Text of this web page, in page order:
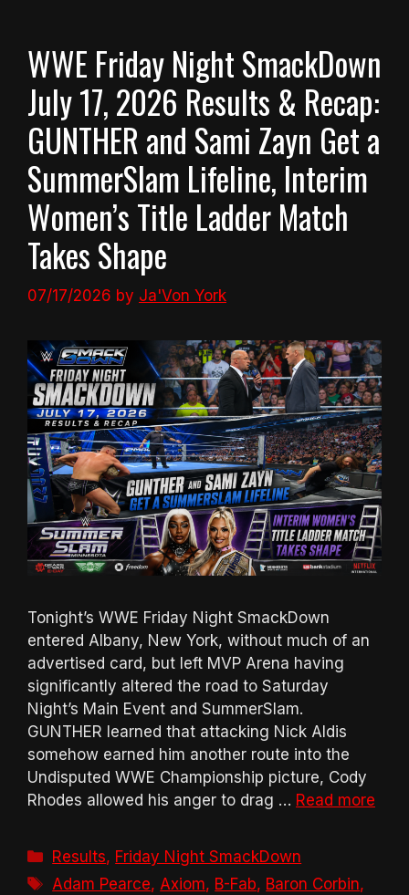
WWE Friday Night SmackDown
July 17, 2026 Results & Recap:
GUNTHER and Sami Zayn Get a
SummerSlam Lifeline, Interim
Women’s Title Ladder Match
Takes Shape
07/17/2026 by Ja'Von York
Tonight’s WWE Friday Night SmackDown
entered Albany, New York, without much of an
advertised card, but left MVP Arena having
significantly altered the road to Saturday
Night’s Main Event and SummerSlam.
GUNTHER learned that attacking Nick Aldis
somehow earned him another route into the
Undisputed WWE Championship picture, Cody
Rhodes allowed his anger to drag … Read more
Categories
Results, Friday Night SmackDown
Tags
Adam Pearce, Axiom, B-Fab, Baron Corbin,